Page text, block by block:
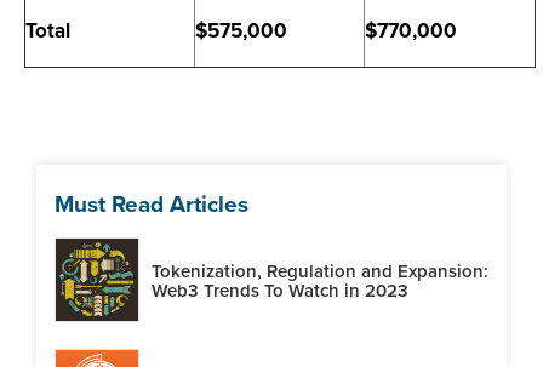
Total $575,000 $770,000
Must Read Articles
Tokenization, Regulation and Expansion:
Web3 Trends To Watch in 2023